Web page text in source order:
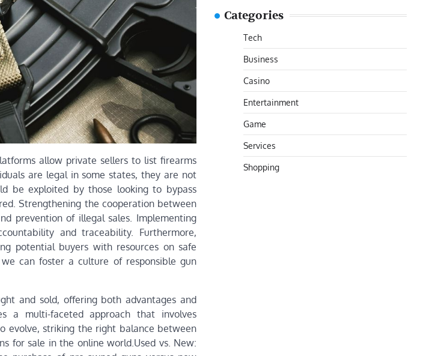
allow private sellers to list firearms
are legal in some states, they are not
be exploited by those looking to bypass
Strengthening the cooperation between
prevention of illegal sales. Implementing
and traceability. Furthermore,
potential buyers with resources on safe
can foster a culture of responsible gun
and sold, offering both advantages and
a multi-faceted approach that involves
evolve, striking the right balance between
for sale in the online world.Used vs. New:
Categories
Tech
Business
Casino
Entertainment
Game
Services
Shopping